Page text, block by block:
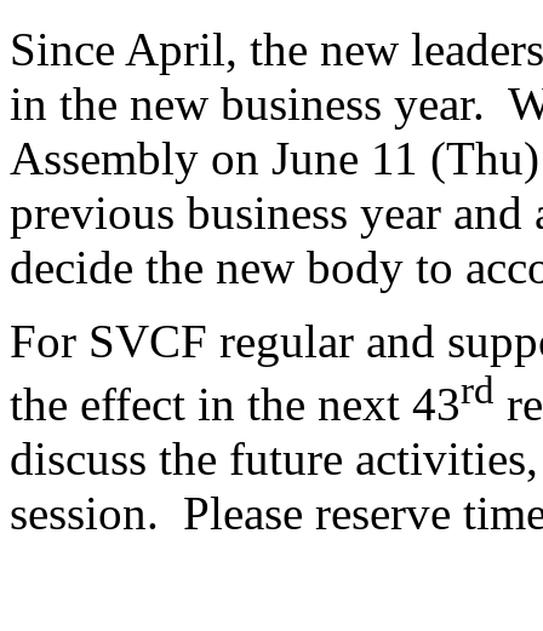
Since April, the new
in the new business year.
Assembly on June 11
previous business year
decide the new body to
For SVCF regular and
the effect in the next 43rd
discuss the future
session. Please reserve